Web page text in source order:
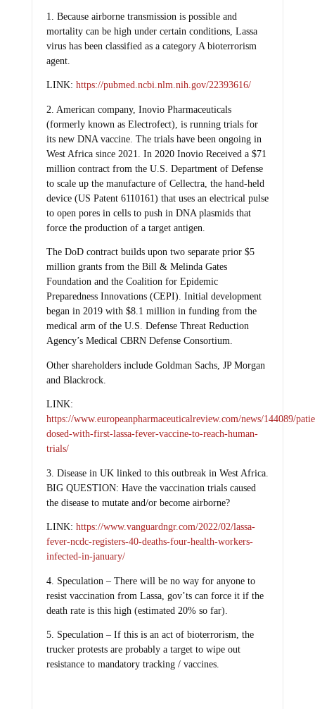
1. Because airborne transmission is possible and
mortality can be high under certain conditions, Lassa
virus has been classified as a category A bioterrorism
agent.
LINK: https://pubmed.ncbi.nlm.nih.gov/22393616/
2. American company, Inovio Pharmaceuticals
(formerly known as Electrofect), is running trials for
its new DNA vaccine. The trials have been ongoing in
West Africa since 2021. In 2020 Inovio Received a $71
million contract from the U.S. Department of Defense
to scale up the manufacture of Cellectra, the hand-held
device (US Patent 6110161) that uses an electrical pulse
to open pores in cells to push in DNA plasmids that
force the production of a target antigen.
The DoD contract builds upon two separate prior $5
million grants from the Bill & Melinda Gates
Foundation and the Coalition for Epidemic
Preparedness Innovations (CEPI). Initial development
began in 2019 with $8.1 million in funding from the
medical arm of the U.S. Defense Threat Reduction
Agency’s Medical CBRN Defense Consortium.
Other shareholders include Goldman Sachs, JP Morgan
and Blackrock.
LINK:
https://www.europeanpharmaceuticalreview.com/news/144089/
dosed-with-first-lassa-fever-vaccine-to-reach-human-
trials/
3. Disease in UK linked to this outbreak in West Africa.
BIG QUESTION: Have the vaccination trials caused
the disease to mutate and/or become airborne?
LINK: https://www.vanguardngr.com/2022/02/lassa-
fever-ncdc-registers-40-deaths-four-health-workers-
infected-in-january/
4. Speculation – There will be no way for anyone to
resist vaccination from Lassa, gov’ts can force it if the
death rate is this high (estimated 20% so far).
5. Speculation – If this is an act of bioterrorism, the
trucker protests are probably a target to wipe out
resistance to mandatory tracking / vaccines.